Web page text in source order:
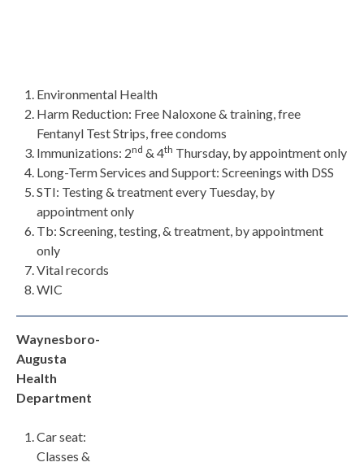
Environmental Health
Harm Reduction: Free Naloxone & training, free
Fentanyl Test Strips, free condoms
Immunizations: 2nd & 4th Thursday, by appointment only
Long-Term Services and Support: Screenings with DSS
STI: Testing & treatment every Tuesday, by
appointment only
Tb: Screening, testing, & treatment, by appointment
only
Vital records
WIC
Waynesboro-
Augusta
Health
Department
Car seat:
Classes &